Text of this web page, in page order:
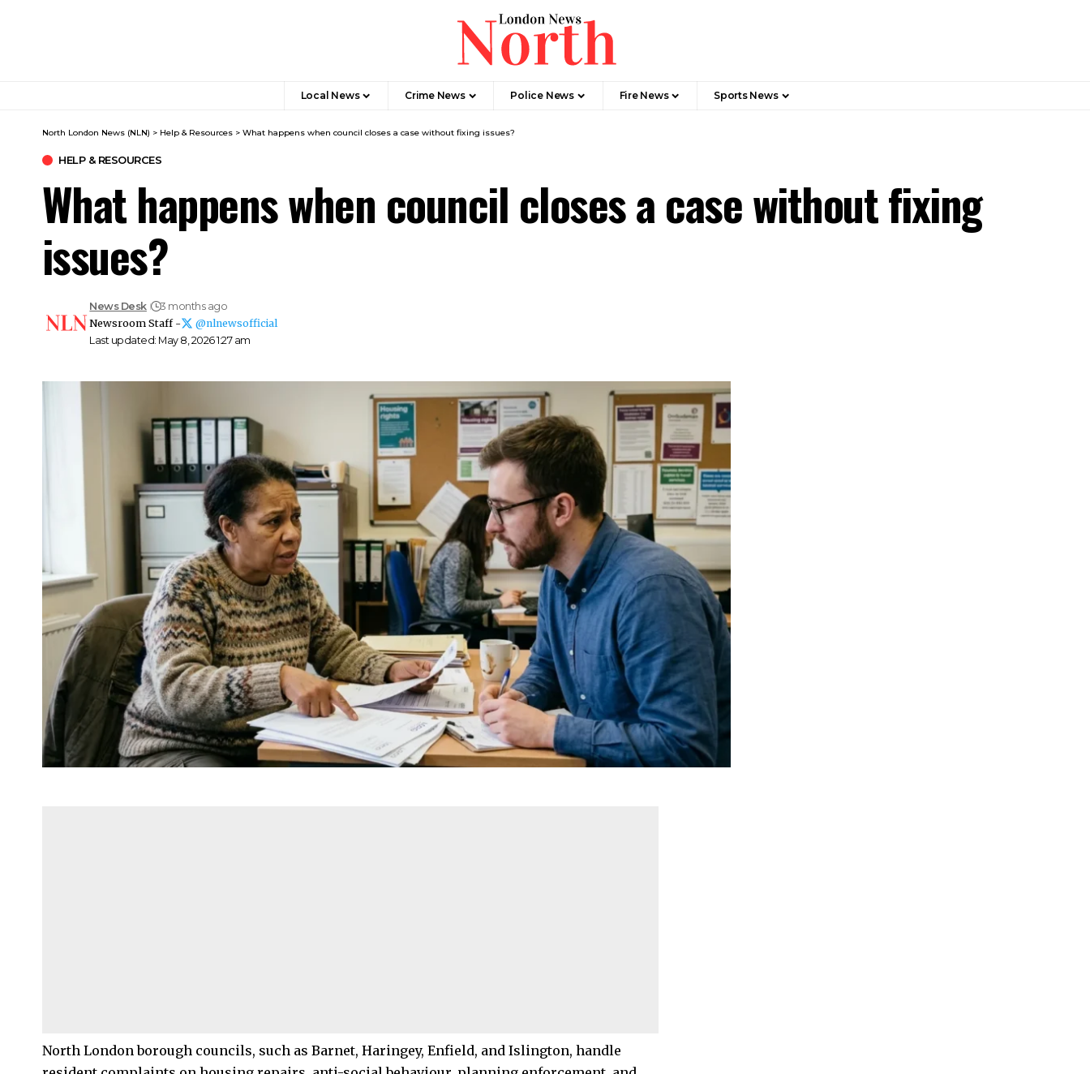
Local News Crime News​ Police News Fire News Sports News
North London News (NLN) > Help & Resources > What happens when council closes a case without fixing issues?
HELP & RESOURCES
What happens when council closes a case without fixing
issues?
Last updated: May 8, 2026 1:27 am
News Desk
3 months ago
Newsroom Staff -
@nlnewsofficial
North London borough councils, such as Barnet, Haringey, Enfield, and Islington, handle